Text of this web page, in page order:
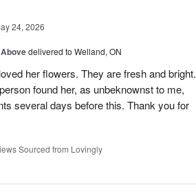
24, 2026
delivered to Welland, ON
her flowers. They are fresh and bright.
found her, as unbeknownst to me,
several days before this. Thank you for
Sourced from Lovingly